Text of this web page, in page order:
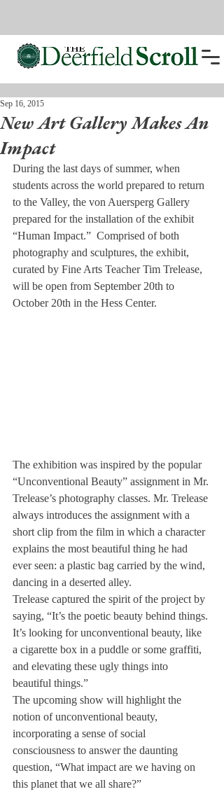
New Art Gallery Makes An
Impact
Sep 16, 2015
During the last days of summer, when
students across the world prepared to return
to the Valley, the von Auersperg Gallery
prepared for the installation of the exhibit
“Human Impact.”  Comprised of both
photography and sculptures, the exhibit,
curated by Fine Arts Teacher Tim Trelease,
will be open from September 20th to
October 20th in the Hess Center.
The exhibition was inspired by the popular
“Unconventional Beauty” assignment in Mr.
Trelease’s photography classes. Mr. Trelease
always introduces the assignment with a
short clip from the film in which a character
explains the most beautiful thing he had
ever seen: a plastic bag carried by the wind,
dancing in a deserted alley.
Trelease captured the spirit of the project by
saying, “It’s the poetic beauty behind things.
It’s looking for unconventional beauty, like
a cigarette box in a puddle or some graffiti,
and elevating these ugly things into
beautiful things.”
The upcoming show will highlight the
notion of unconventional beauty,
incorporating a sense of social
consciousness to answer the daunting
question, “What impact are we having on
this planet that we all share?”